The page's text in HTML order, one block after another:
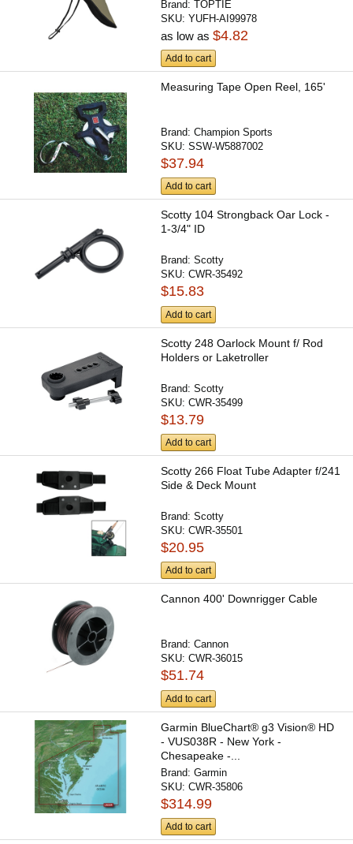
Brand:TOPTIE
SKU:YUFH-AI99978
as low as$4.82
Add to cart
Measuring Tape Open Reel, 165'
Brand:Champion Sports
SKU:SSW-W5887002
$37.94
Add to cart
Scotty 104 Strongback Oar Lock -
1-3/4" ID
Brand:Scotty
SKU:CWR-35492
$15.83
Add to cart
Scotty 248 Oarlock Mount f/ Rod
Holders or Laketroller
Brand:Scotty
SKU:CWR-35499
$13.79
Add to cart
Scotty 266 Float Tube Adapter f/241
Side & Deck Mount
Brand:Scotty
SKU:CWR-35501
$20.95
Add to cart
Cannon 400' Downrigger Cable
Brand:Cannon
SKU:CWR-36015
$51.74
Add to cart
Garmin BlueChart® g3 Vision® HD
- VUS038R - New York -
Chesapeake -...
Brand:Garmin
SKU:CWR-35806
$314.99
Add to cart